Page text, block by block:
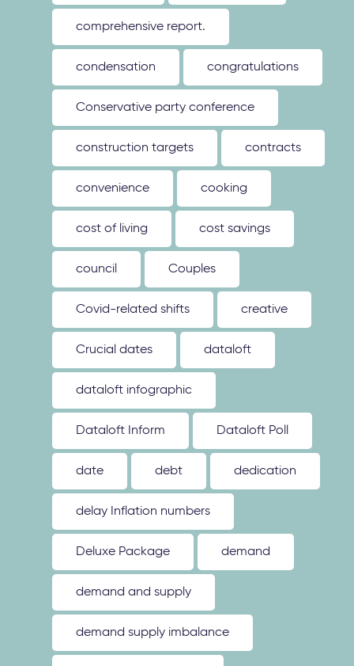
comprehensive report.
condensation congratulations
Conservative party conference
construction targets contracts
convenience cooking
cost of living cost savings
council Couples
Covid-related shifts creative
Crucial dates dataloft
dataloft infographic
Dataloft Inform Dataloft Poll
date debt dedication
delay Inflation numbers
Deluxe Package demand
demand and supply
demand supply imbalance